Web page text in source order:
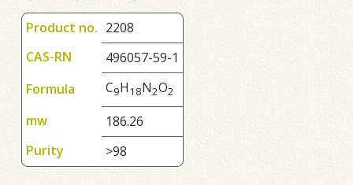
Product no. 2208
CAS-RN
496057-59-1
Formula
C9H1 8N2O2
mw
186.26
Purity
>98